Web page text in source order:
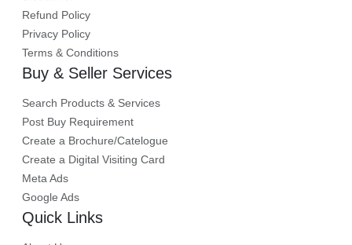
Refund Policy
Privacy Policy
Terms & Conditions
Buy & Seller Services
Search Products & Services
Post Buy Requirement
Create a Brochure/Catelogue
Create a Digital Visiting Card
Meta Ads
Google Ads
Quick Links